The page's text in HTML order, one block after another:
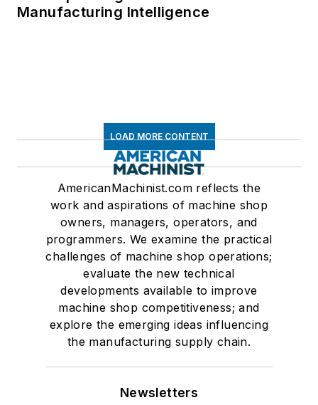
Manufacturing Intelligence
LOAD MORE CONTENT
AmericanMachinist.com reflects the
work and aspirations of machine shop
owners, managers, operators, and
programmers. We examine the practical
challenges of machine shop operations;
evaluate the new technical
developments available to improve
machine shop competitiveness; and
explore the emerging ideas influencing
the manufacturing supply chain.
Newsletters